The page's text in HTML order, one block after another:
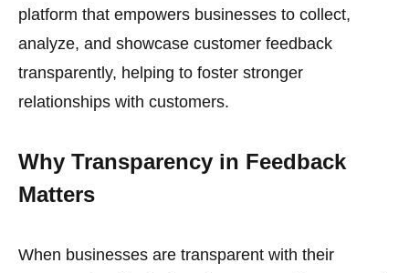
platform that empowers businesses to collect,
analyze, and showcase customer feedback
transparently, helping to foster stronger
relationships with customers.
Why Transparency in Feedback
Matters
When businesses are transparent with their